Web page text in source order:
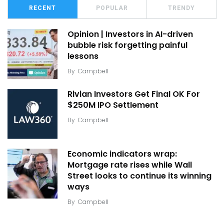
RECENT POPULAR TRENDY
Opinion | Investors in AI-driven
bubble risk forgetting painful
lessons
By Campbell
Rivian Investors Get Final OK For
$250M IPO Settlement
By Campbell
Economic indicators wrap:
Mortgage rate rises while Wall
Street looks to continue its winning
ways
By Campbell